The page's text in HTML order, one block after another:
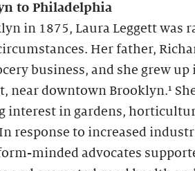
to Philadelphia
in 1875, Laura Leggett was
Her father,
business, and she grew
near downtown Brooklyn.¹
interest in gardens,
response to increased
minded advocates